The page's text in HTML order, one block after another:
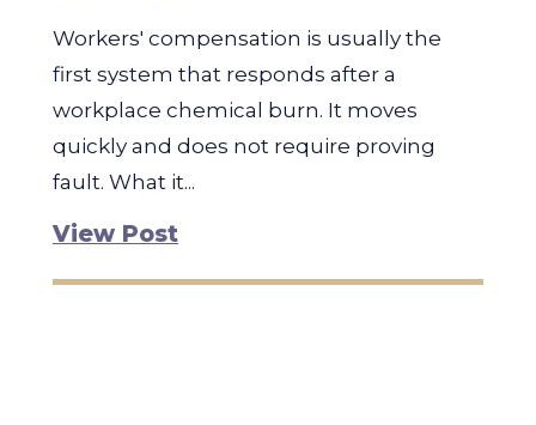
Workers' compensation is usually the
first system that responds after a
workplace chemical burn. It moves
quickly and does not require proving
fault. What it...
View Post